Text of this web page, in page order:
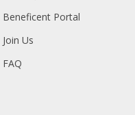
Beneficent Portal
Join Us
FAQ